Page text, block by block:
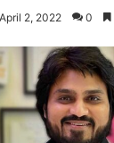
April 2, 2022 0